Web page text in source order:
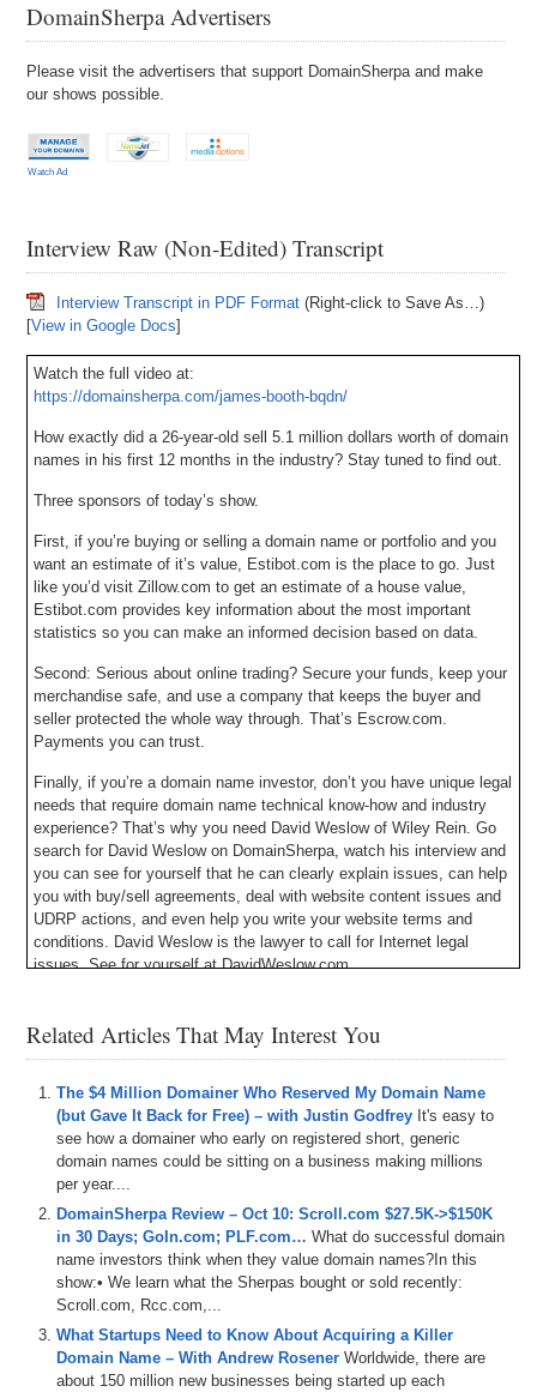
DomainSherpa Advertisers
Please visit the advertisers that support DomainSherpa and make
our shows possible.
Watch Ad
Interview Raw (Non-Edited) Transcript
Interview Transcript in PDF Format (Right-click to Save As…)
[View in Google Docs]
Watch the full video at:
https://domainsherpa.com/james-booth-bqdn/
How exactly did a 26-year-old sell 5.1 million dollars worth of domain
names in his first 12 months in the industry? Stay tuned to find out.
Three sponsors of today’s show.
First, if you’re buying or selling a domain name or portfolio and you
want an estimate of it’s value, Estibot.com is the place to go. Just
like you’d visit Zillow.com to get an estimate of a house value,
Estibot.com provides key information about the most important
statistics so you can make an informed decision based on data.
Second: Serious about online trading? Secure your funds, keep your
merchandise safe, and use a company that keeps the buyer and
seller protected the whole way through. That’s Escrow.com.
Payments you can trust.
Finally, if you’re a domain name investor, don’t you have unique legal
needs that require domain name technical know-how and industry
experience? That’s why you need David Weslow of Wiley Rein. Go
search for David Weslow on DomainSherpa, watch his interview and
you can see for yourself that he can clearly explain issues, can help
you with buy/sell agreements, deal with website content issues and
UDRP actions, and even help you write your website terms and
conditions. David Weslow is the lawyer to call for Internet legal
issues. See for yourself at DavidWeslow.com.
I’m the Publisher of DomainSherpa.com – the website where you
can learn how to become a successful domain name investor or
not heard of today’s guest Sherpa because he has not been in the
industry very long, but he has accomplished something pretty
phenomenal that we are going to learn about on today’s show and we
are going to find out exactly how he did it.
I would like to welcome James Booth, Owner of BQDN.com, which
stands for Better Quality Domain Names, a domain name brokerage
service. Welcome, James.
James Booth: Hi, thanks, Mike. Thanks for having me.
Michael: My pleasure. So, how long have you been in the domain
industry, James?
Related Articles That May Interest You
The $4 Million Domainer Who Reserved My Domain Name
(but Gave It Back for Free) – with Justin Godfrey It's easy to
see how a domainer who early on registered short, generic
domain names could be sitting on a business making millions
per year....
DomainSherpa Review – Oct 10: Scroll.com $27.5K->$150K
in 30 Days; GoIn.com; PLF.com… What do successful domain
name investors think when they value domain names?In this
show:• We learn what the Sherpas bought or sold recently:
Scroll.com, Rcc.com,...
What Startups Need to Know About Acquiring a Killer
Domain Name – With Andrew Rosener Worldwide, there are
about 150 million new businesses being started up each